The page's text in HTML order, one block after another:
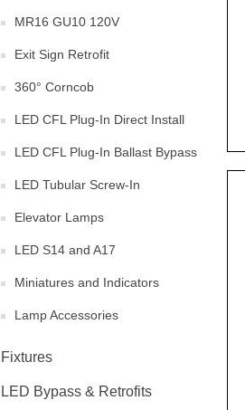
MR16 GU10 120V
Exit Sign Retrofit
360° Corncob
LED CFL Plug-In Direct Install
LED CFL Plug-In Ballast Bypass
LED Tubular Screw-In
Elevator Lamps
LED S14 and A17
Miniatures and Indicators
Lamp Accessories
Fixtures
LED Bypass & Retrofits